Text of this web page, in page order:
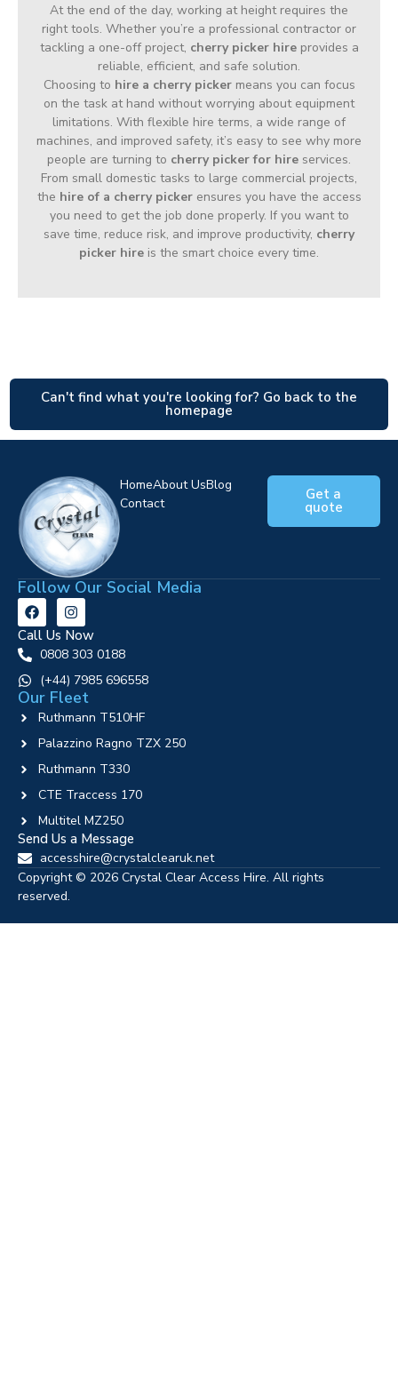
At the end of the day, working at height requires the
right tools. Whether you’re a professional contractor or
tackling a one-off project, cherry picker hireprovides a
reliable, efficient, and safe solution.
Choosing to hire a cherry pickermeans you can focus
on the task at hand without worrying about equipment
limitations. With flexible hire terms, a wide range of
machines, and improved safety, it’s easy to see why more
people are turning to cherry picker for hire services.
From small domestic tasks to large commercial projects,
the hire of a cherry pickerensures you have the access
you need to get the job done properly. If you want to
save time, reduce risk, and improve productivity, cherry
picker hire is the smart choice every time.
Can't find what you're looking for? Go back to the
homepage
HomeAbout UsBlog
Contact
Get a
quote
Follow Our Social Media
Call Us Now
0808 303 0188
‪(+44) 7985 696558
Our Fleet
Ruthmann T510HF
Palazzino Ragno TZX 250
Ruthmann T330
CTE Traccess 170
Multitel MZ250
Send Us a Message
accesshire@crystalclearuk.net
Copyright © 2026 Crystal Clear Access Hire. All rights
reserved.